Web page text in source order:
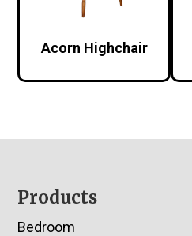
Acorn Highchair
Footer
Products
Bedroom